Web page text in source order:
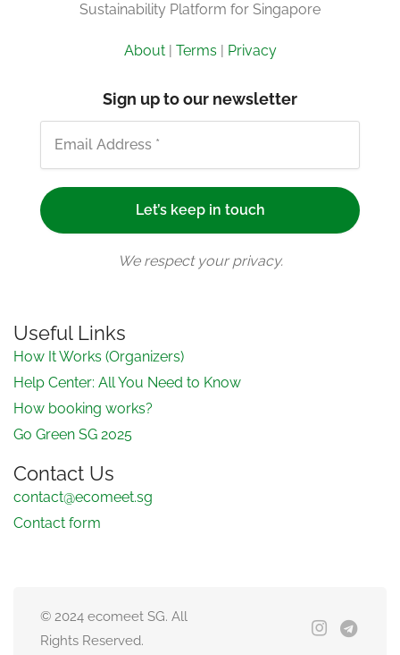
Sustainability Platform for Singapore
About| Terms | Privacy
Sign up to our newsletter
We respect your privacy.
Useful Links
How It Works (Organizers)
Help Center: All You Need to Know
How booking works?
Go Green SG 2025
Contact Us
contact@ecomeet.sg
Contact form
© 2024 ecomeet SG. All
Rights Reserved.